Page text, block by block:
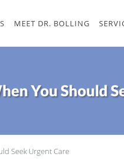
MEET DR. BOLLING
You Should
Seek Urgent Care